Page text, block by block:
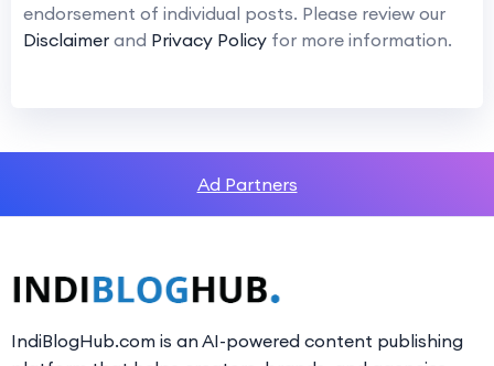
endorsement of individual posts. Please review our
Disclaimer and Privacy Policy for more information.
Ad Partners
IndiBlogHub.com is an AI-powered content publishing